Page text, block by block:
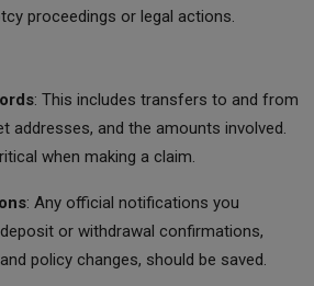
proceedings or legal actions.
: This includes transfers to and from
addresses, and the amounts involved.
when making a claim.
: Any official notifications you
or withdrawal confirmations,
policy changes, should be saved.